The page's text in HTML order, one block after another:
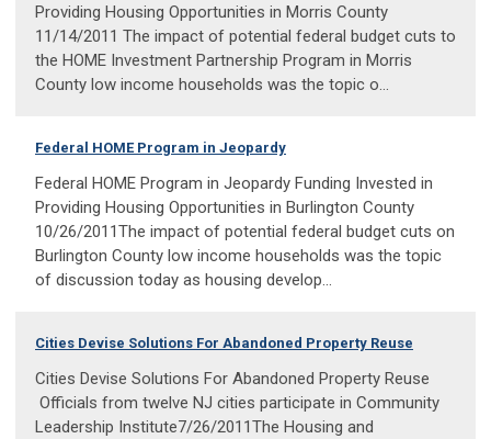
Providing Housing Opportunities in Morris County
11/14/2011 The impact of potential federal budget cuts to
the HOME Investment Partnership Program in Morris
County low income households was the topic o...
Federal HOME Program in Jeopardy
Federal HOME Program in Jeopardy Funding Invested in
Providing Housing Opportunities in Burlington County
10/26/2011The impact of potential federal budget cuts on
Burlington County low income households was the topic
of discussion today as housing develop...
Cities Devise Solutions For Abandoned Property Reuse
Cities Devise Solutions For Abandoned Property Reuse
Officials from twelve NJ cities participate in Community
Leadership Institute7/26/2011The Housing and